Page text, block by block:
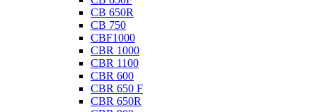
CB 650R
CB 750
CBF1000
CBR 1000
CBR 1100
CBR 600
CBR 650 F
CBR 650R